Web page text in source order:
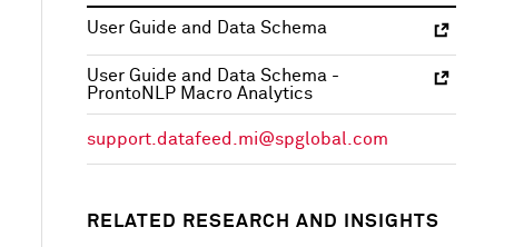
User Guide and Data Schema
User Guide and Data Schema -
ProntoNLP Macro Analytics
support.datafeed.mi@spglobal.com
RELATED RESEARCH AND INSIGHTS